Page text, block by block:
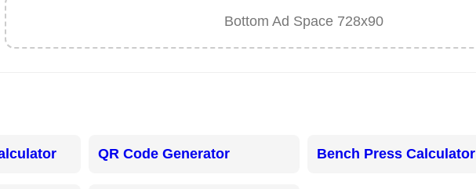
Bottom Ad Space 728x90
QR Code Generator Bench Press Calculator